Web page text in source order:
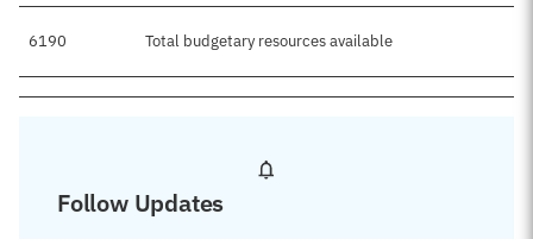
6190 Total budgetary resources available
Follow Updates